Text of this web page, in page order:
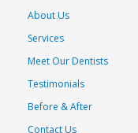
About Us
Services
Meet Our Dentists
Testimonials
Before & After
Contact Us